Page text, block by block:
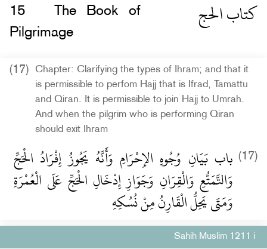
كتاب الحج 15
The Book of
Pilgrimage
(17)
Chapter: Clarifying the types of Ihram; and that it
is permissible to perfom Hajj that is Ifrad, Tamattu
and Qiran. It is permissible to join Hajj to Umrah.
And when the pilgrim who is performing Qiran
should exit Ihram
(17) باب بَيَانِ وُجُوهِ الإِحْرَامِ وَأَنَّهُ يَجُوزُ إِفْرَادُ الْحَجِّ
وَالتَّمَتُّعِ وَالْقِرَانِ وَجَوَازِ إِدْخَالِ الْحَجِّ عَلَى الْعُمْرَةِ
وَمَتَى يَحِلُّ الْقَارِنُ مِنْ نُسُكِهِ
Sahih Muslim 1211 i